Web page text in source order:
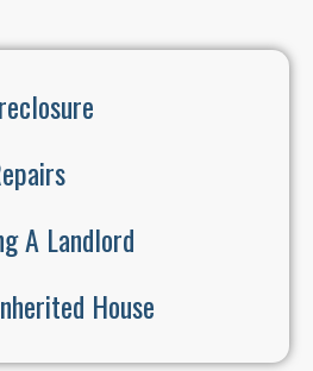
A Landlord
House